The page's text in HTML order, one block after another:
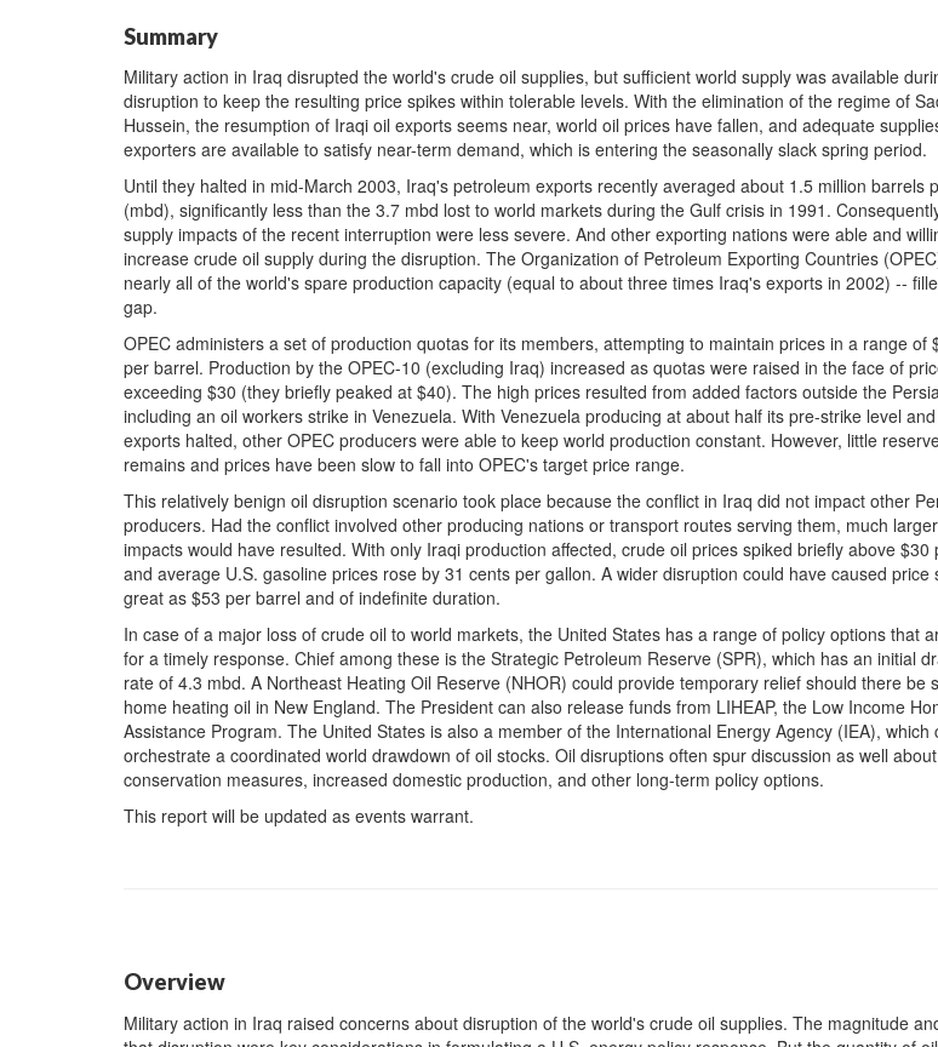
Summary
Military action in Iraq disrupted the world's crude oil supplies, but sufficient world supply was available
disruption to keep the resulting price spikes within tolerable levels. With the elimination of the regime of
Hussein, the resumption of Iraqi oil exports seems near, world oil prices have fallen, and adequate
exporters are available to satisfy near-term demand, which is entering the seasonally slack spring period.
Until they halted in mid-March 2003, Iraq's petroleum exports recently averaged about 1.5 million barrels
(mbd), significantly less than the 3.7 mbd lost to world markets during the Gulf crisis in 1991.
supply impacts of the recent interruption were less severe. And other exporting nations were able and
increase crude oil supply during the disruption. The Organization of Petroleum Exporting Countries
nearly all of the world's spare production capacity (equal to about three times Iraq's exports in 2002) --
gap.
OPEC administers a set of production quotas for its members, attempting to maintain prices in a range of
per barrel. Production by the OPEC-10 (excluding Iraq) increased as quotas were raised in the face of
exceeding $30 (they briefly peaked at $40). The high prices resulted from added factors outside the
including an oil workers strike in Venezuela. With Venezuela producing at about half its pre-strike level
exports halted, other OPEC producers were able to keep world production constant. However, little
remains and prices have been slow to fall into OPEC's target price range.
This relatively benign oil disruption scenario took place because the conflict in Iraq did not impact other
producers. Had the conflict involved other producing nations or transport routes serving them, much
impacts would have resulted. With only Iraqi production affected, crude oil prices spiked briefly above $30
and average U.S. gasoline prices rose by 31 cents per gallon. A wider disruption could have caused price
great as $53 per barrel and of indefinite duration.
In case of a major loss of crude oil to world markets, the United States has a range of policy options that
for a timely response. Chief among these is the Strategic Petroleum Reserve (SPR), which has an initial
rate of 4.3 mbd. A Northeast Heating Oil Reserve (NHOR) could provide temporary relief should there be
home heating oil in New England. The President can also release funds from LIHEAP, the Low Income
Assistance Program. The United States is also a member of the International Energy Agency (IEA), which
orchestrate a coordinated world drawdown of oil stocks. Oil disruptions often spur discussion as well
conservation measures, increased domestic production, and other long-term policy options.
This report will be updated as events warrant.
Overview
Military action in Iraq raised concerns about disruption of the world's crude oil supplies. The magnitude